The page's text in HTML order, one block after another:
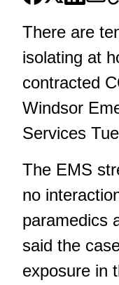
There are
isolating at
contracted
Windsor
Services
The EMS
no
paramedics
said the
exposure in